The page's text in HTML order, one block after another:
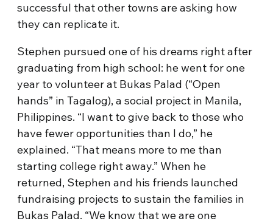
successful that other towns are asking how
they can replicate it.
Stephen pursued one of his dreams right after
graduating from high school: he went for one
year to volunteer at Bukas Palad (“Open
hands” in Tagalog), a social project in Manila,
Philippines. “I want to give back to those who
have fewer opportunities than I do,” he
explained. “That means more to me than
starting college right away.” When he
returned, Stephen and his friends launched
fundraising projects to sustain the families in
Bukas Palad. “We know that we are one